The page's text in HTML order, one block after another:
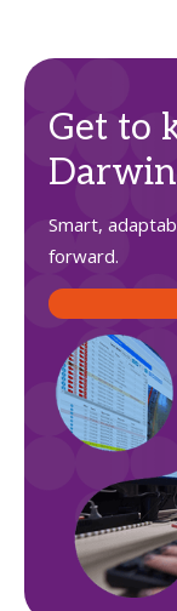
Get to
Smart,
forward.